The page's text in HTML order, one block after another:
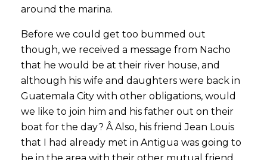
around the marina.
Before we could get too bummed out
though, we received a message from Nacho
that he would be at their river house, and
although his wife and daughters were back in
Guatemala City with other obligations, would
we like to join him and his father out on their
boat for the day? Â Also, his friend Jean Louis
that I had already met in Antigua was going to